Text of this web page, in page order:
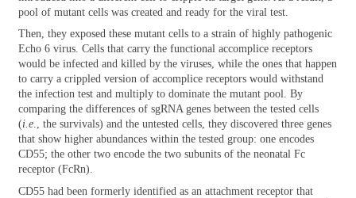
pool of mutant cells was created and ready for the viral test.
Then, they exposed these mutant cells to a strain of highly pathogenic
Echo 6 virus. Cells that carry the functional accomplice receptors
would be infected and killed by the viruses, while the ones that happen
to carry a crippled version of accomplice receptors would withstand
the infection test and multiply to dominate the mutant pool. By
comparing the differences of sgRNA genes between the tested cells
(i.e., the survivals) and the untested cells, they discovered three genes
that show higher abundances within the tested group: one encodes
CD55; the other two encode the two subunits of the neonatal Fc
receptor (FcRn).
CD55 had been formerly identified as an attachment receptor that